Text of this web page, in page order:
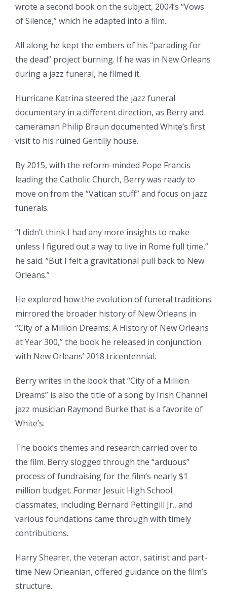
wrote a second book on the subject, 2004’s “Vows
of Silence,” which he adapted into a film.
All along he kept the embers of his “parading for
the dead” project burning. If he was in New Orleans
during a jazz funeral, he filmed it.
Hurricane Katrina steered the jazz funeral
documentary in a different direction, as Berry and
cameraman Philip Braun documented White’s first
visit to his ruined Gentilly house.
By 2015, with the reform-minded Pope Francis
leading the Catholic Church, Berry was ready to
move on from the “Vatican stuff” and focus on jazz
funerals.
“I didn’t think I had any more insights to make
unless I figured out a way to live in Rome full time,”
he said. “But I felt a gravitational pull back to New
Orleans.”
He explored how the evolution of funeral traditions
mirrored the broader history of New Orleans in
“City of a Million Dreams: A History of New Orleans
at Year 300,” the book he released in conjunction
with New Orleans’ 2018 tricentennial.
Berry writes in the book that “City of a Million
Dreams” is also the title of a song by Irish Channel
jazz musician Raymond Burke that is a favorite of
White’s.
The book’s themes and research carried over to
the film. Berry slogged through the “arduous”
process of fundraising for the film’s nearly $1
million budget. Former Jesuit High School
classmates, including Bernard Pettingill Jr., and
various foundations came through with timely
contributions.
Harry Shearer, the veteran actor, satirist and part-
time New Orleanian, offered guidance on the film’s
structure.